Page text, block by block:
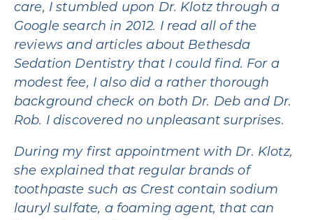
care, I stumbled upon Dr. Klotz through a
Google search in 2012. I read all of the
reviews and articles about Bethesda
Sedation Dentistry that I could find. For a
modest fee, I also did a rather thorough
background check on both Dr. Deb and Dr.
Rob. I discovered no unpleasant surprises.
During my first appointment with Dr. Klotz,
she explained that regular brands of
toothpaste such as Crest contain sodium
lauryl sulfate, a foaming agent, that can